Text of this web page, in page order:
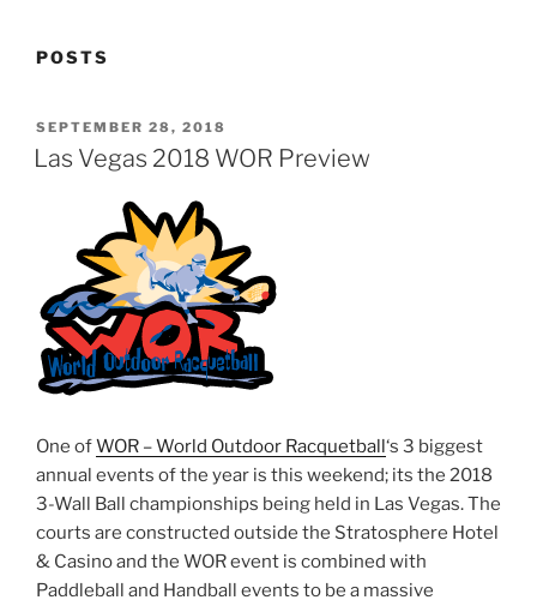
POSTS
POSTED
ON
SEPTEMBER 28, 2018
Las Vegas 2018 WOR Preview
One ofWOR – World Outdoor Racquetball‘s 3 biggest
annual events of the year is this weekend; its the 2018
3-Wall Ball championships being held in Las Vegas. The
courts are constructed outside the Stratosphere Hotel
& Casino and the WOR event is combined with
Paddleball and Handball events to be a massive